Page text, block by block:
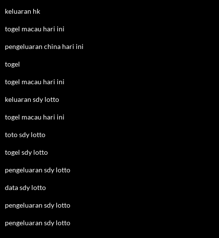
keluaran hk
togel macau hari ini
pengeluaran china hari ini
togel
togel macau hari ini
keluaran sdy lotto
togel macau hari ini
toto sdy lotto
togel sdy lotto
pengeluaran sdy lotto
data sdy lotto
pengeluaran sdy lotto
pengeluaran sdy lotto